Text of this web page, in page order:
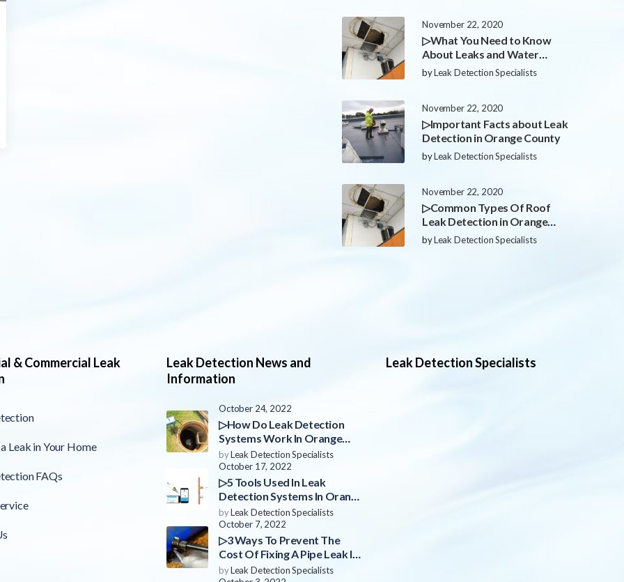
November 22, 2020
▷What You Need to Know
About Leaks and Water
Damage in Orange County
byLeak Detection Specialists
November 22, 2020
▷Important Facts about Leak
Detection in Orange County
byLeak Detection Specialists
November 22, 2020
▷Common Types Of Roof
Leak Detection in Orange
County
byLeak Detection Specialists
& Commercial Leak
Leak in Your Home
FAQs
Leak Detection News and
Information
October 24, 2022
▷How Do Leak Detection
Systems Work In Orange
County?
byLeak Detection Specialists
October 17, 2022
▷5 Tools Used In Leak
Detection Systems In Orange
County
byLeak Detection Specialists
October 7, 2022
▷3 Ways To Prevent The
Cost Of Fixing A Pipe Leak In
Orange County
byLeak Detection Specialists
Leak Detection Specialists